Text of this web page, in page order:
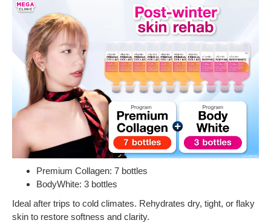
Premium Collagen: 7 bottles
BodyWhite: 3 bottles
Ideal after trips to cold climates. Rehydrates dry, tight, or flaky
skin to restore softness and clarity.